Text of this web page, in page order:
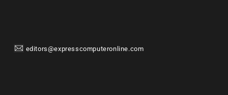
editors@expresscomputeronline.com